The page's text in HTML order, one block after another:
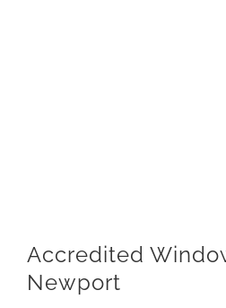
Accredited
Newport